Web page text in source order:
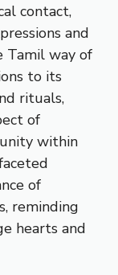
contact,
and
Tamil way of
to its
rituals,
of
within
of
reminding
hearts and